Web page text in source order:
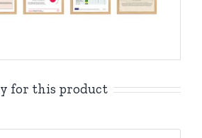
for this product